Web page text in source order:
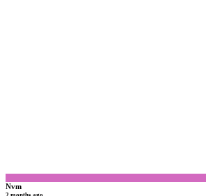
Nvm